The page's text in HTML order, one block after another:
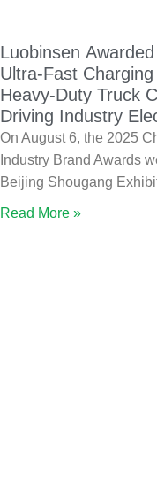
Luobinsen
Ultra-Fast
Heavy-Duty Truck
Driving Industry
On August 6, the 2025
Industry Brand Awards
Beijing Shougang
Read More »